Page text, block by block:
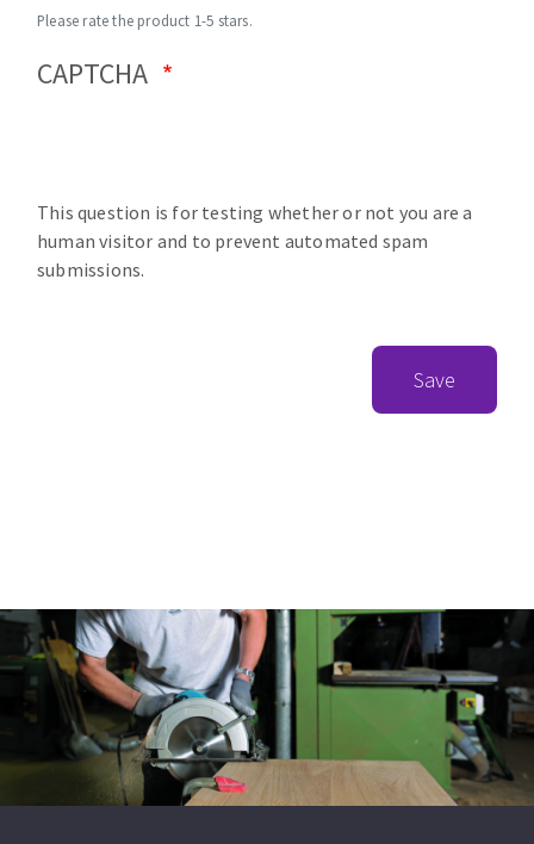
Please rate the product 1-5 stars.
CAPTCHA
This question is for testing whether or not you are a
human visitor and to prevent automated spam
submissions.
Save